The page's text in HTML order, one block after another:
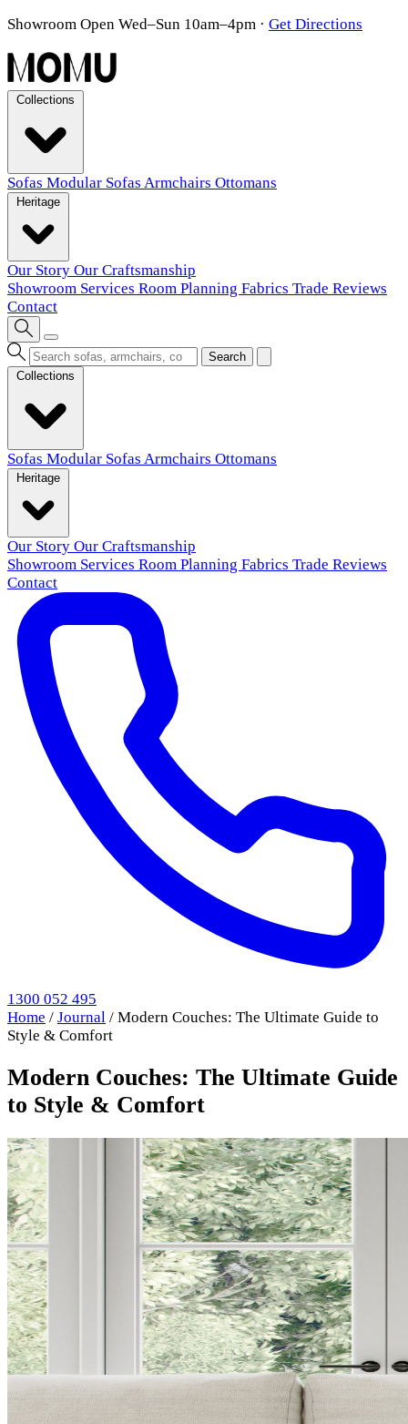
Showroom Open Wed–Sun 10am–4pm · Get Directions
Sofas Modular Sofas Armchairs Ottomans
Our Story Our Craftsmanship
Showroom Services Room Planning Fabrics Trade Reviews
Contact
Search
Sofas Modular Sofas Armchairs Ottomans
Our Story Our Craftsmanship
Showroom Services Room Planning Fabrics Trade Reviews
Contact
1300 052 495
Home / Journal / Modern Couches: The Ultimate Guide to
Style & Comfort
Modern Couches: The Ultimate Guide
to Style & Comfort